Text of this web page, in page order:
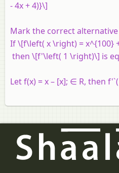
- 4x + 4)}\]
Mark the correct
If \[f\left( x \right) = x^{100}
then \[f'\left( 1 \right)\] is
Let f(x) = x – [x]; ∈ R, then